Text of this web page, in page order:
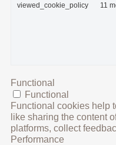
viewed_cookie_policy 11
Functional
Functional
Functional cookies help
like sharing the content
platforms, collect
Performance